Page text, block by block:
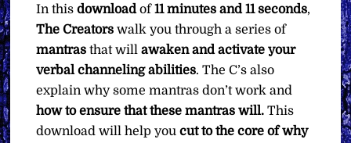
In thisdownloadof11 minutes and 11 seconds,
The Creators walk you through a series of
mantras that willawaken and activate your
verbal channeling abilities. The C’s also
explain why some mantras don’t work and
how to ensure that these mantras will. This
download will help youcut to the core of why